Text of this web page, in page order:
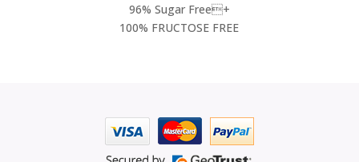
96% Sugar Free+
100% FRUCTOSE FREE